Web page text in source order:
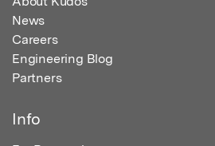
News
Careers
Engineering Blog
Partners
Info